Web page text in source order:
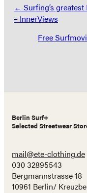
Posts
navigation
← Surfing’s
– InnerViews
Free
Berlin Surf+
Selected Streetwear
mail@ete-clothing.de
030 32895543
Bergmannstrasse 18
10961 Berlin/